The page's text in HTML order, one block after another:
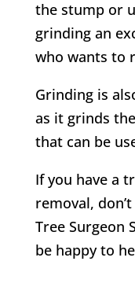
the stump or
grinding an
who wants to
Grinding is
as it grinds
that can be
If you have a
removal,
Tree Surgeon
be happy to